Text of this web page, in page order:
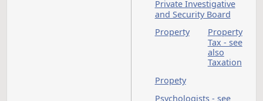
Offices and Officers
see also State
Employees
Oil and Gas
Oil and Gas Gross
Production Tax - see
also Taxation